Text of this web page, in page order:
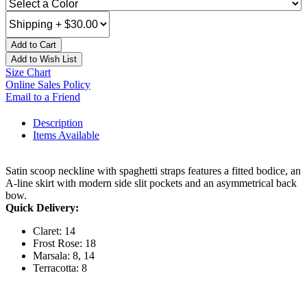
Add to Cart
Add to Wish List
Size Chart
Online Sales Policy
Email to a Friend
Description
Items Available
Satin scoop neckline with spaghetti straps features a fitted bodice, an
A-line skirt with modern side slit pockets and an asymmetrical back
bow.
Quick Delivery:
Claret: 14
Frost Rose: 18
Marsala: 8, 14
Terracotta: 8